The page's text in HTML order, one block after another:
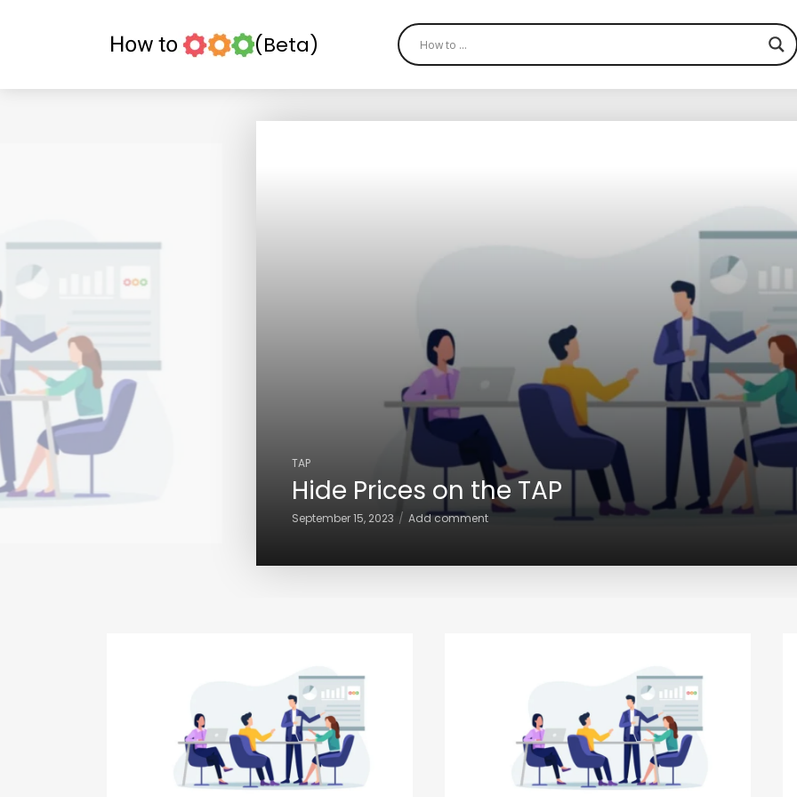
(Beta)
TAP
Hide Prices on the TAP
September 15, 2023 Add comment